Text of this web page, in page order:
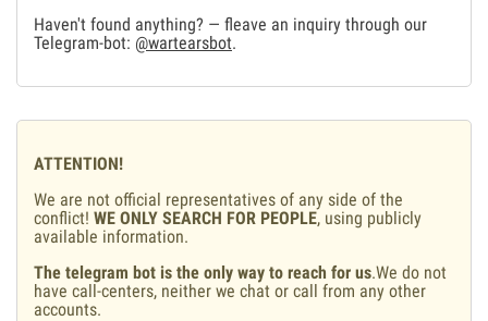
Haven't found anything? — fleave an inquiry through our
Telegram-bot: @wartearsbot.
ATTENTION!
We are not official representatives of any side of the
conflict! WE ONLY SEARCH FOR PEOPLE, using publicly
available information.
The telegram bot is the only way to reach for us.We do not
have call-centers, neither we chat or call from any other
accounts.